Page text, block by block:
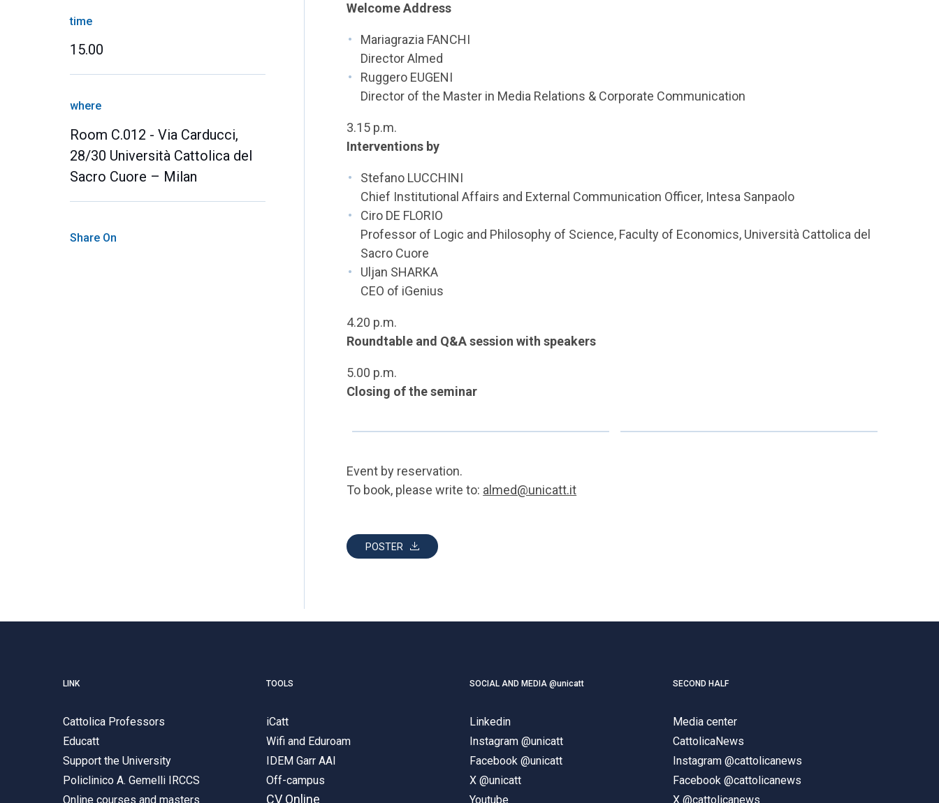
time
15.00
where
Room C.012 - Via Carducci,
28/30 Università Cattolica del
Sacro Cuore – Milan
Share On
Welcome Address
Mariagrazia FANCHI
Director Almed
Ruggero EUGENI
Director of the Master in Media Relations & Corporate Communication
3.15 p.m.
Interventions by
Stefano LUCCHINI
Chief Institutional Affairs and External Communication Officer, Intesa Sanpaolo
Ciro DE FLORIO
Professor of Logic and Philosophy of Science, Faculty of Economics, Università Cattolica del
Sacro Cuore
Uljan SHARKA
CEO of iGenius
4.20 p.m.
Roundtable and Q&A session with speakers
5.00 p.m.
Closing of the seminar
Event by reservation.
To book, please write to: almed@unicatt.it
POSTER
LINK
Cattolica Professors
Educatt
Support the University
Policlinico A. Gemelli IRCCS
Online courses and masters
TOOLS
iCatt
Wifi and Eduroam
IDEM Garr AAI
Off-campus
CV Online
SOCIAL AND MEDIA @unicatt
Linkedin
Instagram @unicatt
Facebook @unicatt
X @unicatt
Youtube
SECOND HALF
Media center
CattolicaNews
Instagram @cattolicanews
Facebook @cattolicanews
X @cattolicanews